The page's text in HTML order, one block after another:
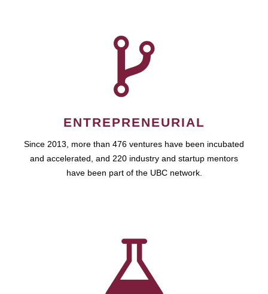
ENTREPRENEURIAL
Since 2013, more than 476 ventures have been incubated
and accelerated, and 220 industry and startup mentors
have been part of the UBC network.